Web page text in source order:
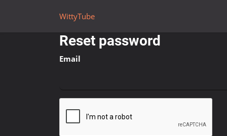
WittyTube
Reset password
Email